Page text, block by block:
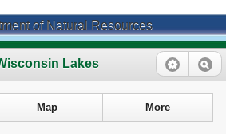
of Natural Resources
Lakes
Map More